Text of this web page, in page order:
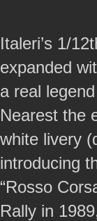
Italeri’s 1/
expanded
a real
Nearest the
white livery
introducing
“Rosso
Rally in